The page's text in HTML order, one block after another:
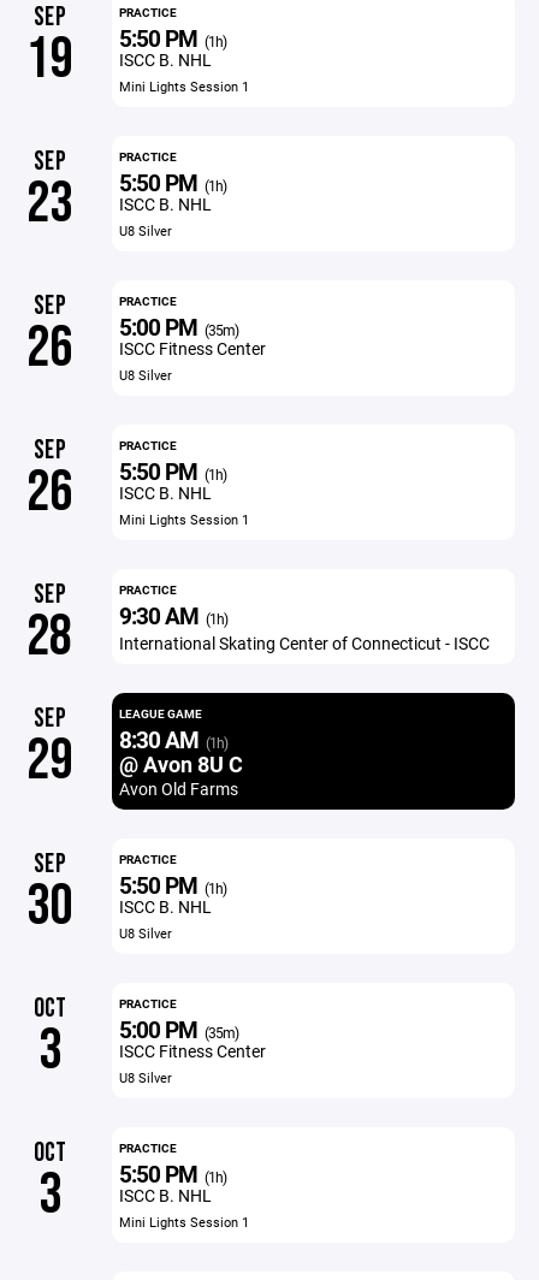
SEP
19
PRACTICE
5:50 PM (1h)
ISCC B. NHL
Mini Lights Session 1
SEP
23
PRACTICE
5:50 PM (1h)
ISCC B. NHL
U8 Silver
SEP
26
PRACTICE
5:00 PM (35m)
ISCC Fitness Center
U8 Silver
SEP
26
PRACTICE
5:50 PM (1h)
ISCC B. NHL
Mini Lights Session 1
SEP
28
PRACTICE
9:30 AM (1h)
International Skating Center of Connecticut - ISCC
SEP
29
LEAGUE GAME
8:30 AM (1h)
@ Avon 8U C
Avon Old Farms
SEP
30
PRACTICE
5:50 PM (1h)
ISCC B. NHL
U8 Silver
OCT
3
PRACTICE
5:00 PM (35m)
ISCC Fitness Center
U8 Silver
OCT
3
PRACTICE
5:50 PM (1h)
ISCC B. NHL
Mini Lights Session 1